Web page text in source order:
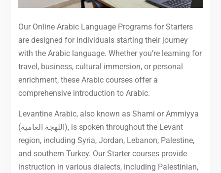
Our Online Arabic Language Programs for Starters
are designed for individuals starting their journey
with the Arabic language. Whether you’re learning for
travel, business, cultural immersion, or personal
enrichment, these Arabic courses offer a
comprehensive introduction to Arabic.
Levantine Arabic, also known as Shami or Ammiyya
(اللهجة العامية), is spoken throughout the Levant
region, including Syria, Jordan, Lebanon, Palestine,
and southern Turkey. Our Starter courses provide
instruction in various dialects, including Palestinian,